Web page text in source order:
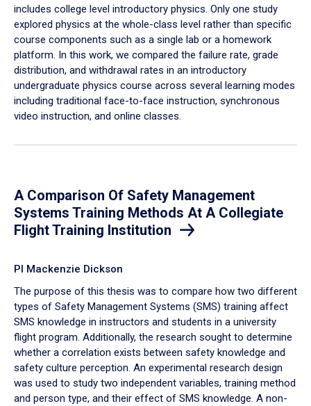
includes college level introductory physics. Only one study
explored physics at the whole-class level rather than specific
course components such as a single lab or a homework
platform. In this work, we compared the failure rate, grade
distribution, and withdrawal rates in an introductory
undergraduate physics course across several learning modes
including traditional face-to-face instruction, synchronous
video instruction, and online classes.
A Comparison Of Safety Management
Systems Training Methods At A Collegiate
Flight Training Institution
PI Mackenzie Dickson
The purpose of this thesis was to compare how two different
types of Safety Management Systems (SMS) training affect
SMS knowledge in instructors and students in a university
flight program. Additionally, the research sought to determine
whether a correlation exists between safety knowledge and
safety culture perception. An experimental research design
was used to study two independent variables, training method
and person type, and their effect of SMS knowledge. A non-